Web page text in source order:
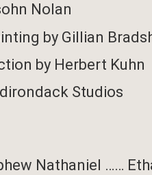
Nolan
by Gillian
by Herbert Kuhn
Studios
Nathaniel ……